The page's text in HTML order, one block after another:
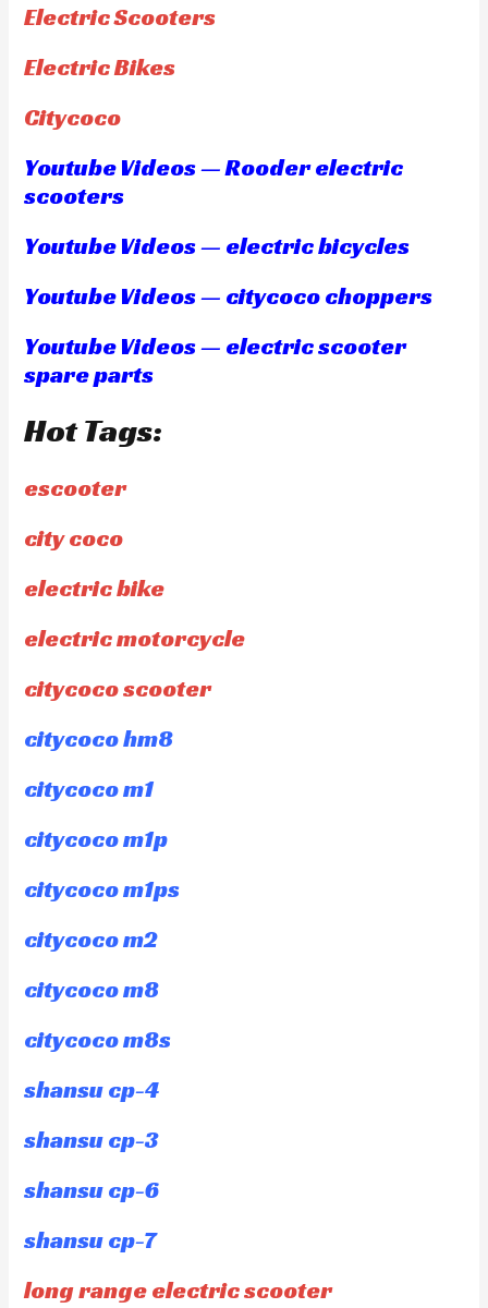
Electric Scooters
Electric Bikes
Citycoco
Youtube Videos — Rooder electric
scooters
Youtube Videos — electric bicycles
Youtube Videos — citycoco choppers
Youtube Videos — electric scooter
spare parts
Hot Tags:
escooter
city coco
electric bike
electric motorcycle
citycoco scooter
citycoco hm8
citycoco m1
citycoco m1p
citycoco m1ps
citycoco m2
citycoco m8
citycoco m8s
shansu cp-4
shansu cp-3
shansu cp-6
shansu cp-7
long range electric scooter